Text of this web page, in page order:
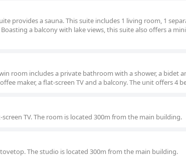
provides a sauna. This suite includes 1 living room, 1
a balcony with lake views, this suite also offers a
room includes a private bathroom with a shower, a bidet
maker, a flat-screen TV and a balcony. The unit offers 4
TV. The room is located 300m from the main building.
The studio is located 300m from the main building.